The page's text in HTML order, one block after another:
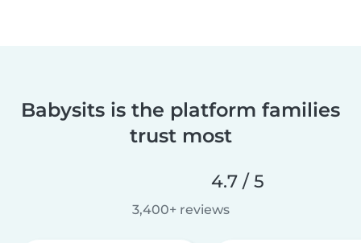
Babysits is the platform families
trust most
4.7 / 5
3,400+ reviews